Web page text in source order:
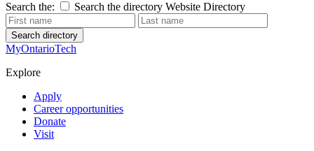
Search the:
Search the directory Website Directory
Search directory
MyOntarioTech
Explore
Apply
Career opportunities
Donate
Visit